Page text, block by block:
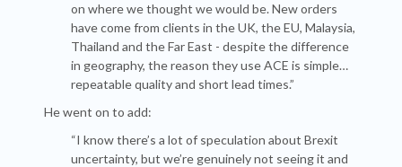
on where we thought we would be. New orders
have come from clients in the UK, the EU, Malaysia,
Thailand and the Far East - despite the difference
in geography, the reason they use ACE is simple…
repeatable quality and short lead times.”
He went on to add:
“I know there’s a lot of speculation about Brexit
uncertainty, but we’re genuinely not seeing it and